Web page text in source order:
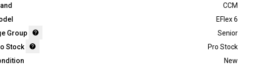
CCM
EFlex 6
Group
Senior
Stock
Pro Stock
New